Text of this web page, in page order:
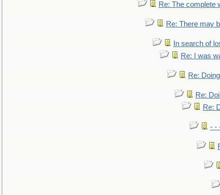
Re: The complete
Re: There may
In search of
Re: I was
Re:
Re:
Re:
- -